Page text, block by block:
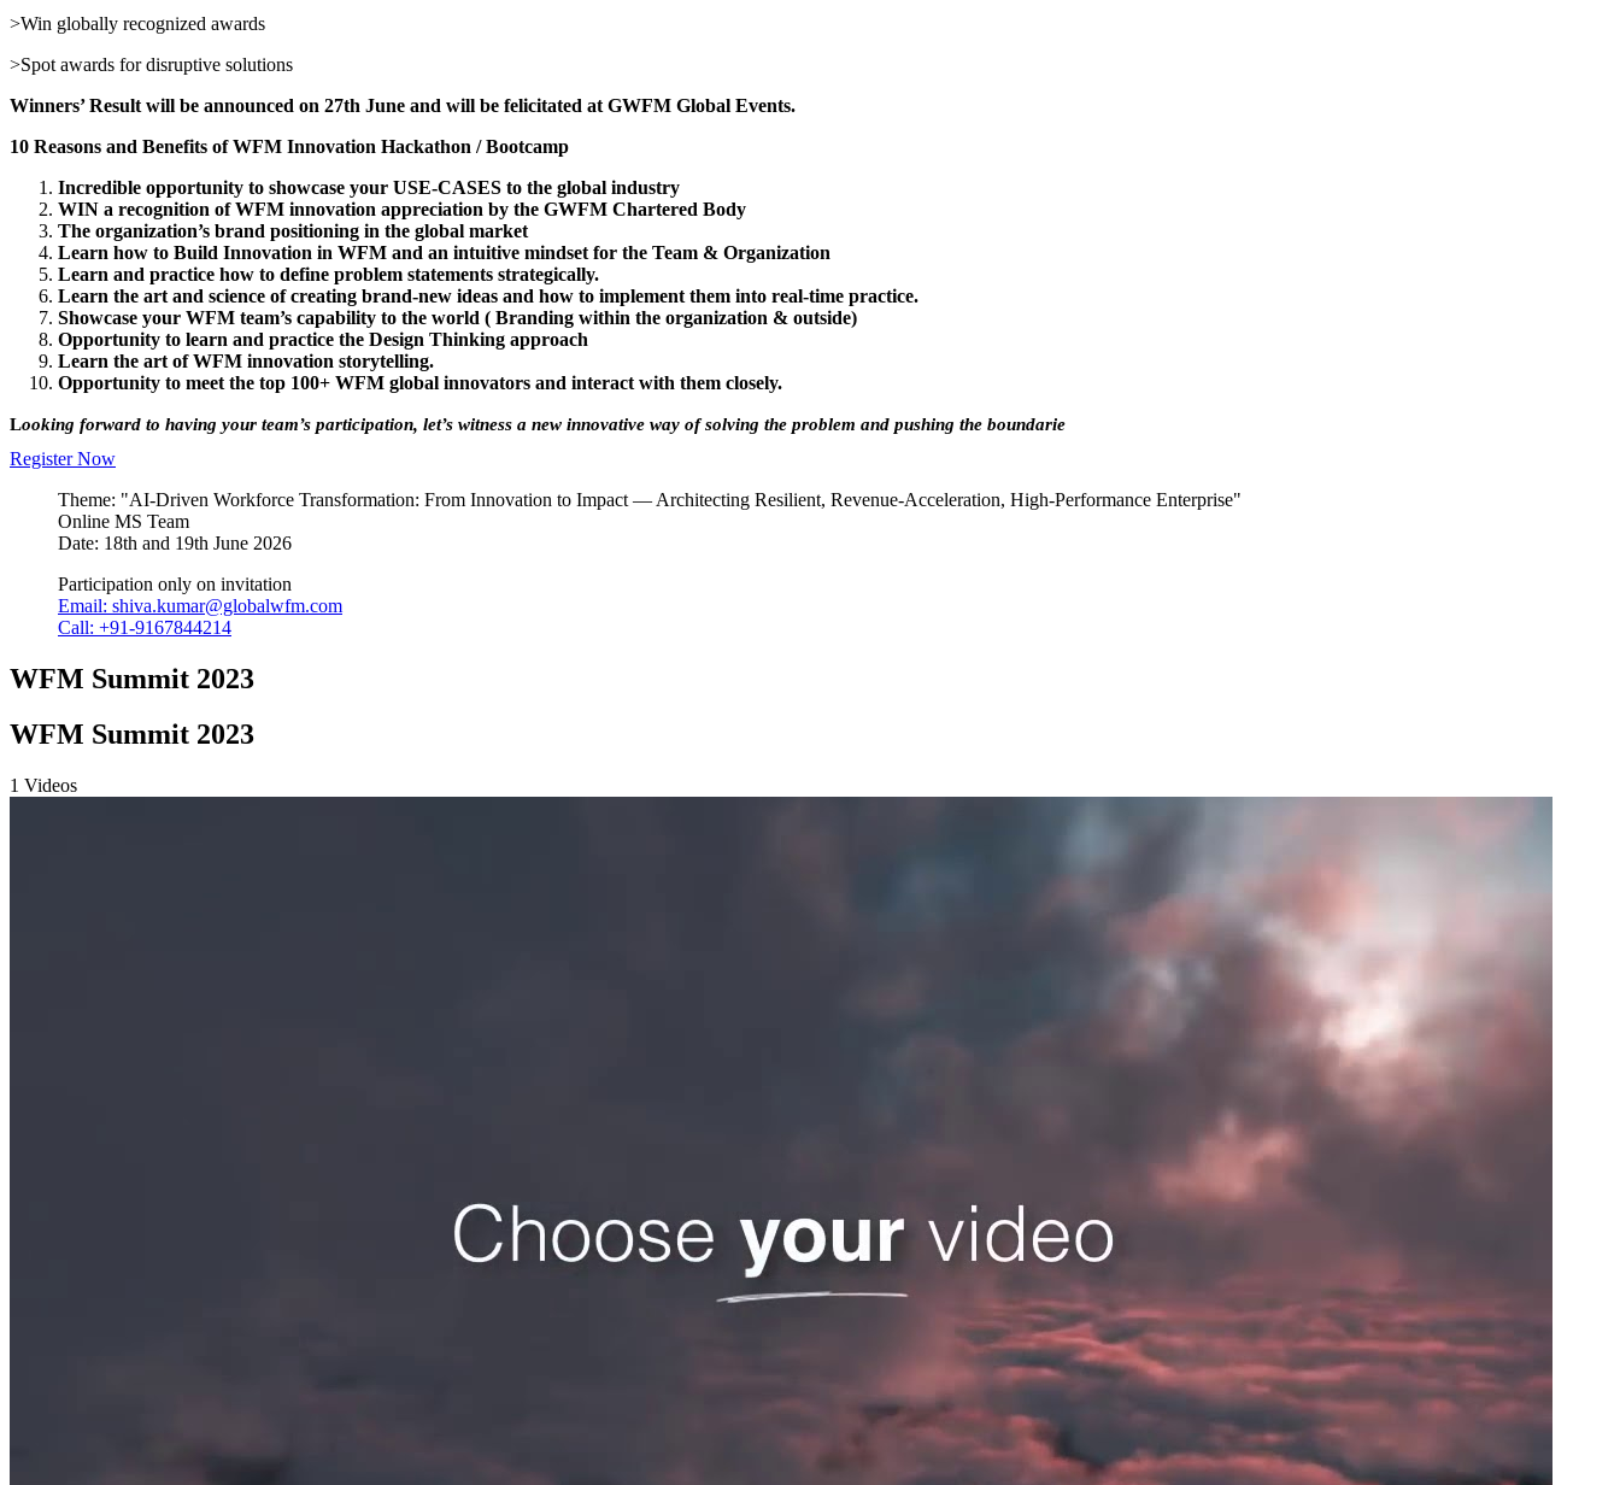
>Win globally recognized awards
>Spot awards for disruptive solutions
Winners’ Result will be announced on 27th June and will be felicitated at GWFM Global Events.
10 Reasons and Benefits of WFM Innovation Hackathon / Bootcamp
Incredible opportunity to showcase your USE-CASES to the global industry
WIN a recognition of WFM innovation appreciation by the GWFM Chartered Body
The organization’s brand positioning in the global market
Learn how to Build Innovation in WFM and an intuitive mindset for the Team & Organization
Learn and practice how to define problem statements strategically.
Learn the art and science of creating brand-new ideas and how to implement them into real-time practice.
Showcase your WFM team’s capability to the world ( Branding within the organization & outside)
Opportunity to learn and practice the Design Thinking approach
Learn the art of WFM innovation storytelling.
Opportunity to meet the top 100+ WFM global innovators and interact with them closely.
Looking forward to having your team’s participation, let’s witness a new innovative way of solving the problem and pushing the boundarie
Register Now
Theme: "AI-Driven Workforce Transformation: From Innovation to Impact — Architecting Resilient, Revenue-Acceleration, High-Performance Enterprise"
Online MS Team
Date: 18th and 19th June 2026
Participation only on invitation
Email: shiva.kumar@globalwfm.com
Call: +91-9167844214
WFM Summit 2023
WFM Summit 2023
1 Videos